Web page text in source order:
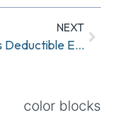
NEXT
IRS Clarifies Deductible Expenses